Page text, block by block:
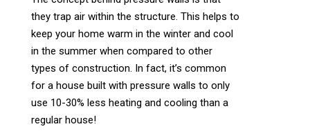
they trap air within the structure. This helps to
keep your home warm in the winter and cool
in the summer when compared to other
types of construction. In fact, it’s common
for a house built with pressure walls to only
use 10-30% less heating and cooling than a
regular house!